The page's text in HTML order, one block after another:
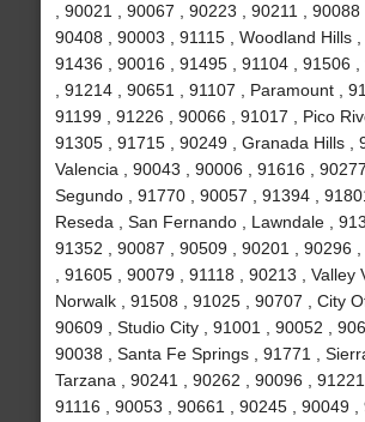
, 90021 , 90067 , 90223 , 90211 , 90088
90408 , 90003 , 91115 , Woodland Hills ,
91436 , 90016 , 91495 , 91104 , 91506
, 91214 , 90651 , 91107 , Paramount ,
91199 , 91226 , 90066 , 91017 , Pico
91305 , 91715 , 90249 , Granada Hills ,
Valencia , 90043 , 90006 , 91616 ,
Segundo , 91770 , 90057 , 91394 ,
Reseda , San Fernando , Lawndale ,
91352 , 90087 , 90509 , 90201 , 90296
, 91605 , 90079 , 91118 , 90213 , Valley
Norwalk , 91508 , 91025 , 90707 , City
90609 , Studio City , 91001 , 90052 ,
90038 , Santa Fe Springs , 91771 ,
Tarzana , 90241 , 90262 , 90096 , 91221
91116 , 90053 , 90661 , 90245 , 90049 ,